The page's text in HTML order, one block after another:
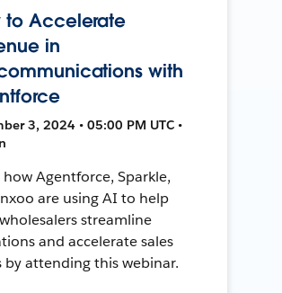
to Accelerate
in
with
3, 2024 • 05:00 PM UTC •
how Agentforce, Sparkle,
are using AI to help
streamline
and accelerate sales
by attending this webinar.